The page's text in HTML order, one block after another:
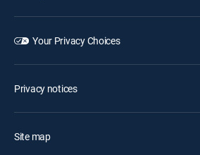
Your Privacy Choices
Privacy notices
Site map